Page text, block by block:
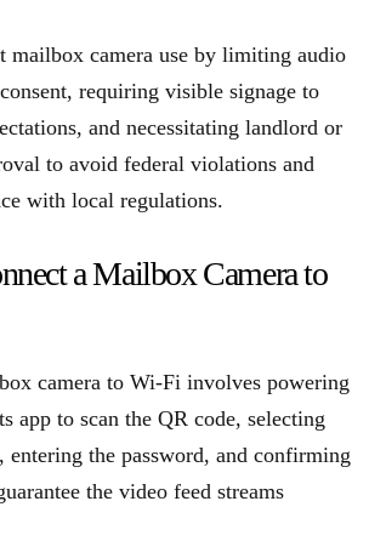
mailbox camera use by limiting audio
requiring visible signage to
and necessitating landlord or
to avoid federal violations and
with local regulations.
a Mailbox Camera to
camera to Wi-Fi involves powering
app to scan the QR code, selecting
the password, and confirming
the video feed streams